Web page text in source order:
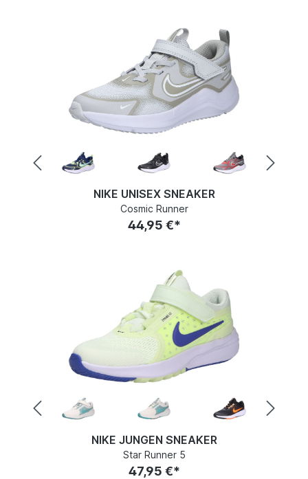
NIKE UNISEX SNEAKER
Cosmic Runner
44,95 €*
NIKE JUNGEN SNEAKER
Star Runner 5
47,95 €*